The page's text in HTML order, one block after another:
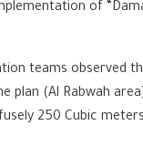
of
teams observed
plan (Al Rabwah
250 Cubic